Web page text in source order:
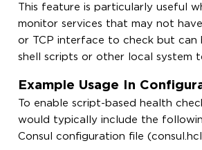
This feature is particularly useful
monitor services that may not
or TCP interface to check but can
shell scripts or other local system
Example Usage In
To enable script-based health
would typically include the
Consul configuration file